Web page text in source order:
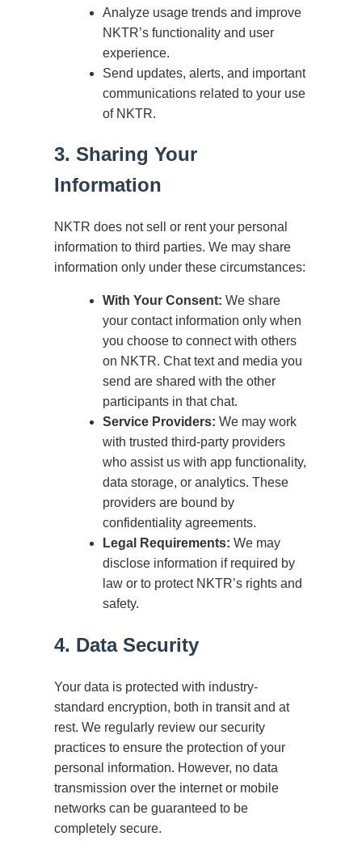
Analyze usage trends and improve
NKTR’s functionality and user
experience.
Send updates, alerts, and important
communications related to your use
of NKTR.
3. Sharing Your
Information
NKTR does not sell or rent your personal
information to third parties. We may share
information only under these circumstances:
With Your Consent: We share
your contact information only when
you choose to connect with others
on NKTR. Chat text and media you
send are shared with the other
participants in that chat.
Service Providers: We may work
with trusted third-party providers
who assist us with app functionality,
data storage, or analytics. These
providers are bound by
confidentiality agreements.
Legal Requirements: We may
disclose information if required by
law or to protect NKTR’s rights and
safety.
4. Data Security
Your data is protected with industry-
standard encryption, both in transit and at
rest. We regularly review our security
practices to ensure the protection of your
personal information. However, no data
transmission over the internet or mobile
networks can be guaranteed to be
completely secure.